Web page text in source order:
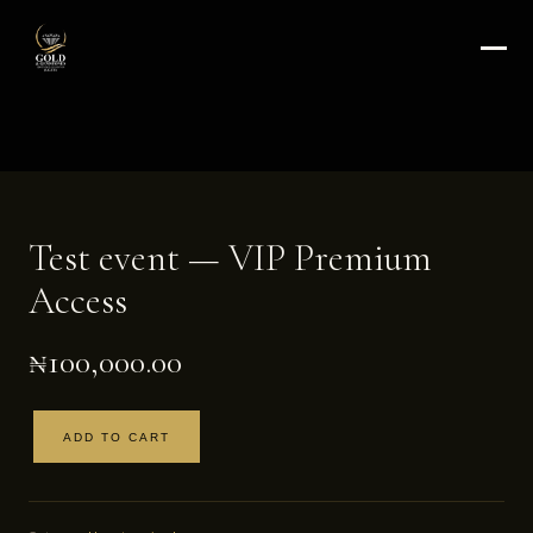
Test event — VIP Premium
Access
₦100,000.00
Test
—
ADD TO CART